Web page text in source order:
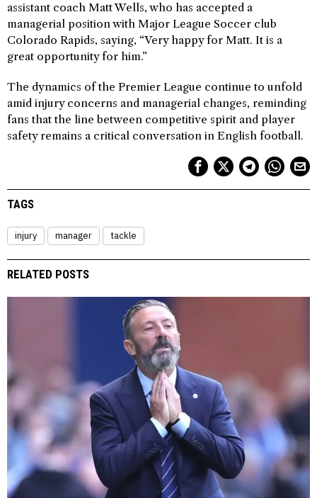
assistant coach Matt Wells, who has accepted a
managerial position with Major League Soccer club
Colorado Rapids, saying, “Very happy for Matt. It is a
great opportunity for him.”
The dynamics of the Premier League continue to unfold
amid injury concerns and managerial changes, reminding
fans that the line between competitive spirit and player
safety remains a critical conversation in English football.
TAGS
injury manager tackle
RELATED POSTS